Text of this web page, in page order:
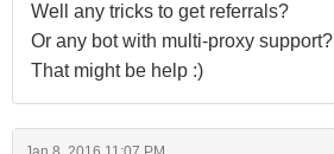
Well any tricks to get referrals?
Or any bot with multi-proxy support?
That might be help :)